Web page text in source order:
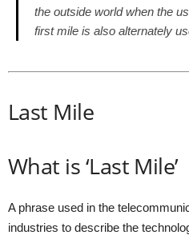
the outside world when the
first mile is also alternately
Last Mile
What is ‘Last Mile’
A phrase used in the
industries to describe the